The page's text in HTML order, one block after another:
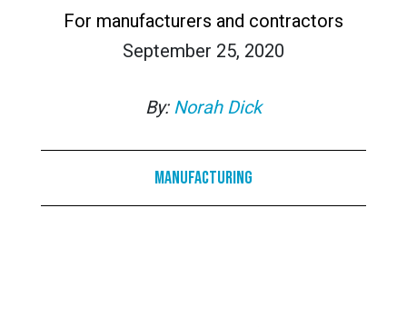
For manufacturers and contractors
September 25, 2020
By: Norah Dick
Manufacturing